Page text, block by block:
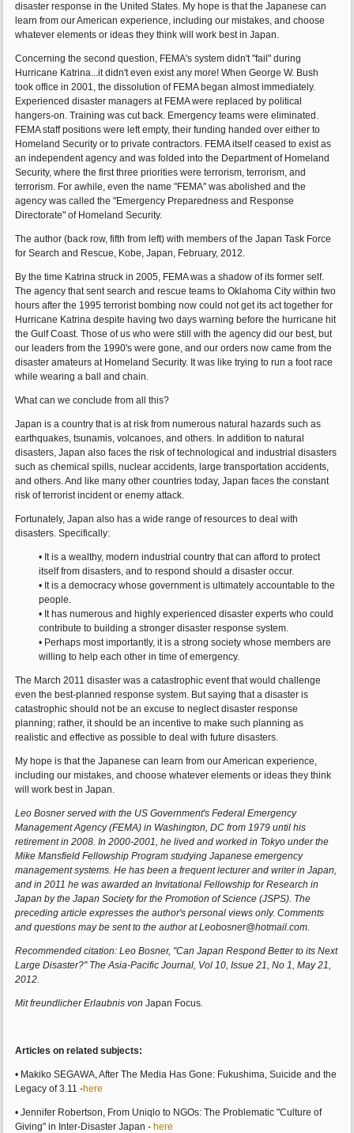
disaster response in the United States. My hope is that the Japanese can
learn from our American experience, including our mistakes, and choose
whatever elements or ideas they think will work best in Japan.
Concerning the second question, FEMA's system didn't "fail" during
Hurricane Katrina...it didn't even exist any more! When George W. Bush
took office in 2001, the dissolution of FEMA began almost immediately.
Experienced disaster managers at FEMA were replaced by political
hangers-on. Training was cut back. Emergency teams were eliminated.
FEMA staff positions were left empty, their funding handed over either to
Homeland Security or to private contractors. FEMA itself ceased to exist as
an independent agency and was folded into the Department of Homeland
Security, where the first three priorities were terrorism, terrorism, and
terrorism. For awhile, even the name "FEMA" was abolished and the
agency was called the "Emergency Preparedness and Response
Directorate" of Homeland Security.
The author (back row, fifth from left) with members of the Japan Task Force
for Search and Rescue, Kobe, Japan, February, 2012.
By the time Katrina struck in 2005, FEMA was a shadow of its former self.
The agency that sent search and rescue teams to Oklahoma City within two
hours after the 1995 terrorist bombing now could not get its act together for
Hurricane Katrina despite having two days warning before the hurricane hit
the Gulf Coast. Those of us who were still with the agency did our best, but
our leaders from the 1990's were gone, and our orders now came from the
disaster amateurs at Homeland Security. It was like trying to run a foot race
while wearing a ball and chain.
What can we conclude from all this?
Japan is a country that is at risk from numerous natural hazards such as
earthquakes, tsunamis, volcanoes, and others. In addition to natural
disasters, Japan also faces the risk of technological and industrial disasters
such as chemical spills, nuclear accidents, large transportation accidents,
and others. And like many other countries today, Japan faces the constant
risk of terrorist incident or enemy attack.
Fortunately, Japan also has a wide range of resources to deal with
disasters. Specifically:
• It is a wealthy, modern industrial country that can afford to protect
itself from disasters, and to respond should a disaster occur.
• It is a democracy whose government is ultimately accountable to the
people.
• It has numerous and highly experienced disaster experts who could
contribute to building a stronger disaster response system.
• Perhaps most importantly, it is a strong society whose members are
willing to help each other in time of emergency.
The March 2011 disaster was a catastrophic event that would challenge
even the best-planned response system. But saying that a disaster is
catastrophic should not be an excuse to neglect disaster response
planning; rather, it should be an incentive to make such planning as
realistic and effective as possible to deal with future disasters.
My hope is that the Japanese can learn from our American experience,
including our mistakes, and choose whatever elements or ideas they think
will work best in Japan.
Leo Bosner served with the US Government's Federal Emergency
Management Agency (FEMA) in Washington, DC from 1979 until his
retirement in 2008. In 2000-2001, he lived and worked in Tokyo under the
Mike Mansfield Fellowship Program studying Japanese emergency
management systems. He has been a frequent lecturer and writer in Japan,
and in 2011 he was awarded an Invitational Fellowship for Research in
Japan by the Japan Society for the Promotion of Science (JSPS). The
preceding article expresses the author's personal views only. Comments
and questions may be sent to the author at Leobosner@hotmail.com.
Recommended citation: Leo Bosner, "Can Japan Respond Better to its Next
Large Disaster?" The Asia-Pacific Journal, Vol 10, Issue 21, No 1, May 21,
2012.
Mit freundlicher Erlaubnis vonJapan Focus.
Articles on related subjects:
• Makiko SEGAWA, After The Media Has Gone: Fukushima, Suicide and the
Legacy of 3.11 -here
• Jennifer Robertson, From Uniqlo to NGOs: The Problematic "Culture of
Giving" in Inter-Disaster Japan - here